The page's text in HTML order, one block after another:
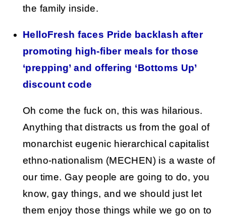
the family inside.
HelloFresh faces Pride backlash after
promoting high-fiber meals for those
‘prepping’ and offering ‘Bottoms Up’
discount code
Oh come the fuck on, this was hilarious.
Anything that distracts us from the goal of
monarchist eugenic hierarchical capitalist
ethno-nationalism (MECHEN) is a waste of
our time. Gay people are going to do, you
know, gay things, and we should just let
them enjoy those things while we go on to